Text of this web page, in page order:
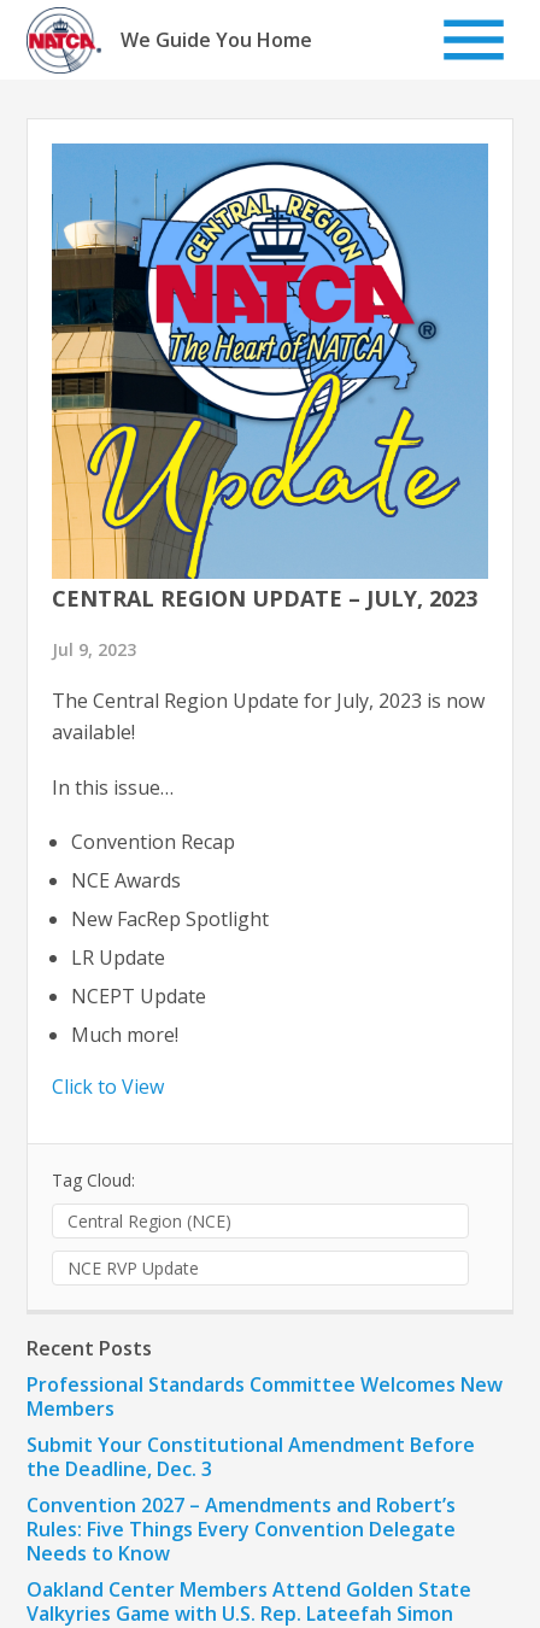
Skip
content
We Guide You Home
CENTRAL REGION UPDATE – JULY, 2023
Jul 9, 2023
The Central Region Update for July, 2023 is now
available!
In this issue…
Convention Recap
NCE Awards
New FacRep Spotlight
LR Update
NCEPT Update
Much more!
Click to View
Tag Cloud:
Central Region (NCE)
NCE RVP Update
Recent Posts
Professional Standards Committee Welcomes New
Members
Submit Your Constitutional Amendment Before
the Deadline, Dec. 3
Convention 2027 – Amendments and Robert’s
Rules: Five Things Every Convention Delegate
Needs to Know
Oakland Center Members Attend Golden State
Valkyries Game with U.S. Rep. Lateefah Simon